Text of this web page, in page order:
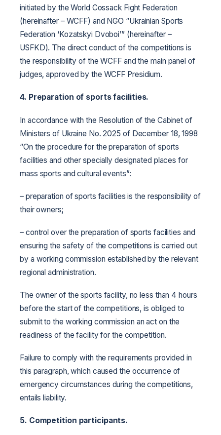
initiated by the World Cossack Fight Federation
(hereinafter – WCFF) and NGO “Ukrainian Sports
Federation ‘Kozatskyi Dvoboi’” (hereinafter –
USFKD). The direct conduct of the competitions is
the responsibility of the WCFF and the main panel of
judges, approved by the WCFF Presidium.
4. Preparation of sports facilities.
In accordance with the Resolution of the Cabinet of
Ministers of Ukraine No. 2025 of December 18, 1998
“On the procedure for the preparation of sports
facilities and other specially designated places for
mass sports and cultural events”:
– preparation of sports facilities is the responsibility of
their owners;
– control over the preparation of sports facilities and
ensuring the safety of the competitions is carried out
by a working commission established by the relevant
regional administration.
The owner of the sports facility, no less than 4 hours
before the start of the competitions, is obliged to
submit to the working commission an act on the
readiness of the facility for the competition.
Failure to comply with the requirements provided in
this paragraph, which caused the occurrence of
emergency circumstances during the competitions,
entails liability.
5. Competition participants.